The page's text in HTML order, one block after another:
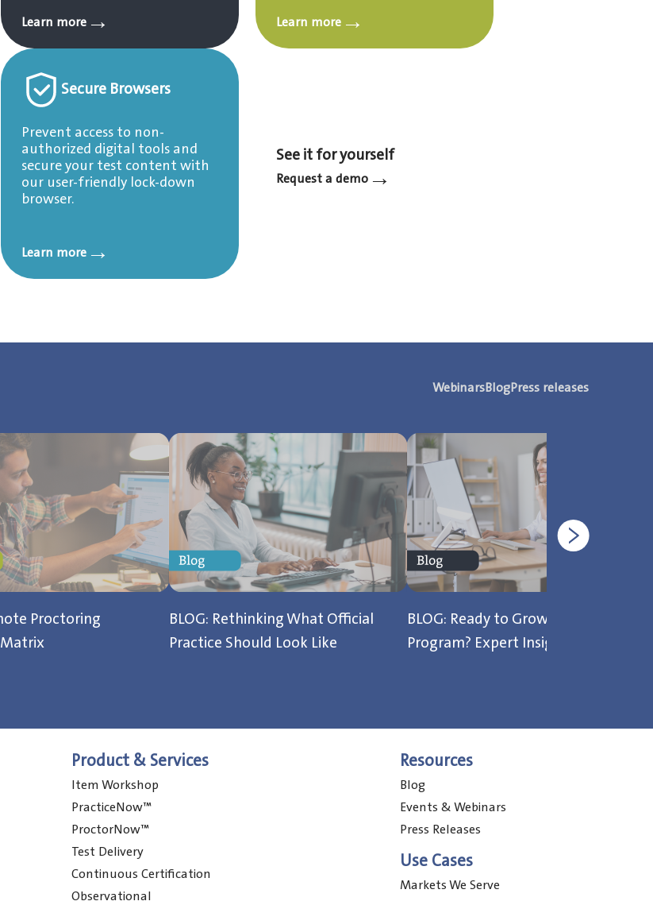
Learn more→ Learn more →
Secure Browsers
Prevent access to non-
authorized digital tools and
secure your test content with
our user-friendly lock-down
browser.
Learn more→
See it for yourself
Request a demo →
WebinarsBlogPress releases
Next
Proctoring
BLOG: Rethinking What Official
Practice Should Look Like
BLOG: Ready to Grow Your Testing
Program? Expert Insights from ITS
Product & Services
Item Workshop
PracticeNow™
ProctorNow™
Test Delivery
Continuous Certification
Observational
Resources
Blog
Events & Webinars
Press Releases
Use Cases
Markets We Serve